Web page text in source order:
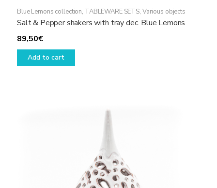
Blue Lemons collection, TABLEWARE SETS, Various objects
Salt & Pepper shakers with tray dec. Blue Lemons
89,50€
Add to cart